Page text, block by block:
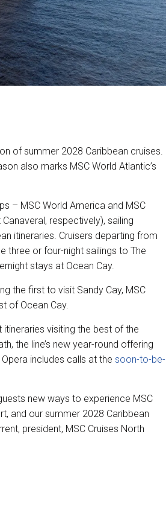
of summer 2028 Caribbean cruises.
also marks MSC World Atlantic’s
– MSC World America and MSC
respectively), sailing
itineraries. Cruisers departing from
three or four-night sailings to The
stays at Ocean Cay.
the first to visit Sandy Cay, MSC
of Ocean Cay.
visiting the best of the
the line’s new year-round offering
includes calls at the soon-to-be-
new ways to experience MSC
and our summer 2028 Caribbean
president, MSC Cruises North